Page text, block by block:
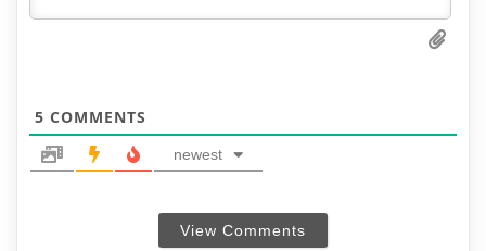
5 COMMENTS
newest
View Comments